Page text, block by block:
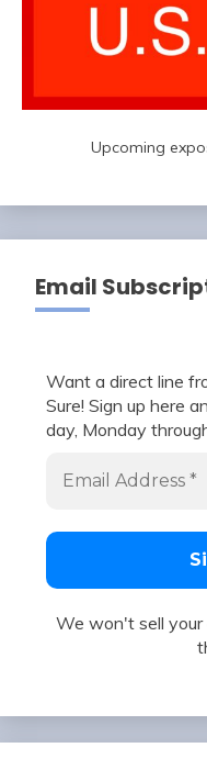
Upcoming
Email
Want a direct line
Sure! Sign up here
day, Monday
We won't sell your